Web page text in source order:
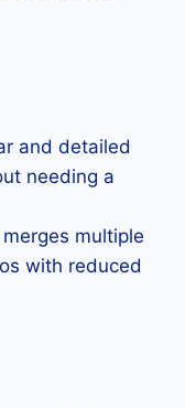
and detailed
needing a
multiple
with reduced